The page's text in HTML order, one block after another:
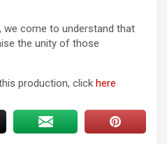
come to understand that
the unity of those
production, click here